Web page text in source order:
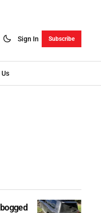
Sign In Subscribe